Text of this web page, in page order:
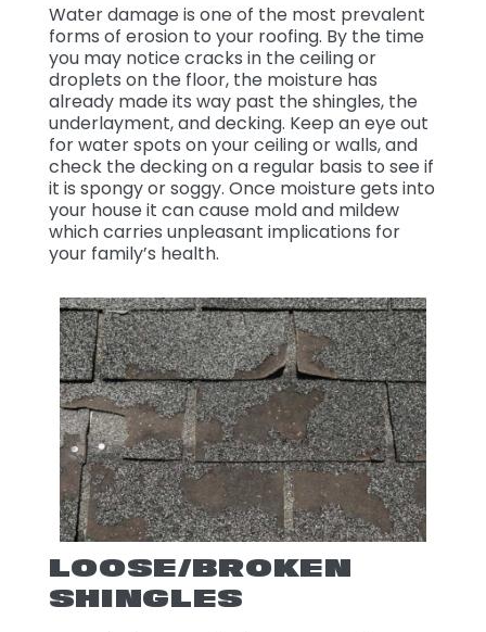
Water damage is one of the most prevalent
forms of erosion to your roofing. By the time
you may notice cracks in the ceiling or
droplets on the floor, the moisture has
already made its way past the shingles, the
underlayment, and decking. Keep an eye out
for water spots on your ceiling or walls, and
check the decking on a regular basis to see if
it is spongy or soggy. Once moisture gets into
your house it can cause mold and mildew
which carries unpleasant implications for
your family’s health.
LOOSE/BROKEN
SHINGLES